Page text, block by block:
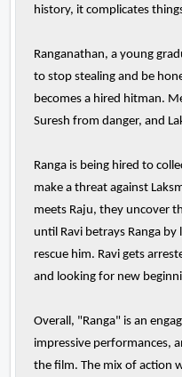
history, it complicates
Ranganathan, a young
to stop stealing and be
becomes a hired hitman.
Suresh from danger, and
Ranga is being hired to
make a threat against
meets Raju, they uncover
until Ravi betrays Ranga
rescue him. Ravi gets
and looking for new
Overall, "Ranga" is an
impressive performances,
the film. The mix of action